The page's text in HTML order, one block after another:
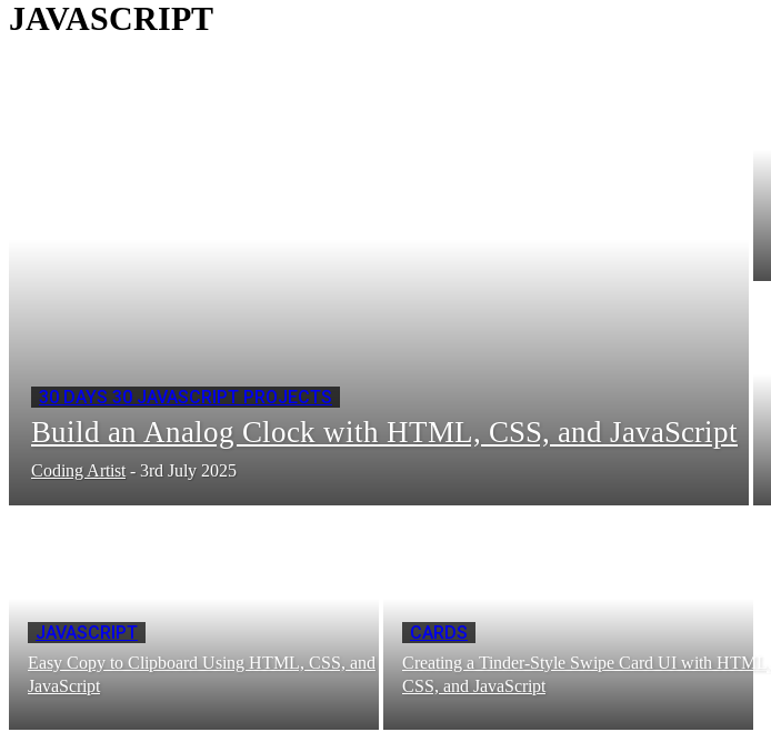
JAVASCRIPT
30 DAYS 30 JAVASCRIPT PROJECTS
Build an Analog Clock with HTML, CSS, and JavaScript
Coding Artist - 3rd July 2025
JAVASCRIPT
Easy Copy to Clipboard Using HTML, CSS, and
JavaScript
CARDS
Creating a Tinder-Style Swipe Card UI with HTML,
CSS, and JavaScript